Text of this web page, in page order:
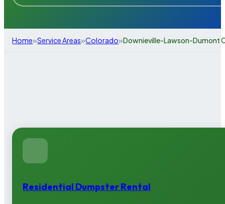
Home»Service Areas»Colorado»Downieville-Lawson-Dumont
Residential Dumpster Rental